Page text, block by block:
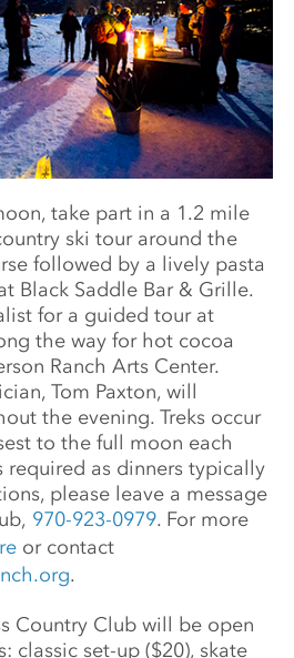
take part in a 1.2 mile
ski tour around the
followed by a lively pasta
Black Saddle Bar & Grille.
for a guided tour at
the way for hot cocoa
Ranch Arts Center.
Tom Paxton, will
the evening. Treks occur
to the full moon each
required as dinners typically
please leave a message
970-923-0979. For more
or contact
.
Country Club will be open
classic set-up ($20), skate